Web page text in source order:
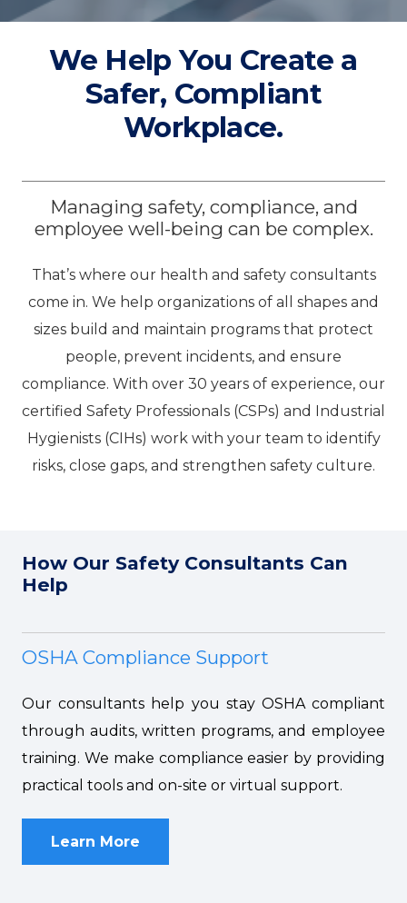
We Help You Create a
Safer, Compliant
Workplace.
Managing safety, compliance, and
employee well-being can be complex.
That’s where our health and safety consultants
come in. We help organizations of all shapes and
sizes build and maintain programs that protect
people, prevent incidents, and ensure
compliance. With over 30 years of experience, our
certified Safety Professionals (CSPs) and Industrial
Hygienists (CIHs) work with your team to identify
risks, close gaps, and strengthen safety culture.
How Our Safety Consultants Can
Help
OSHA Compliance Support
Our consultants help you stay OSHA compliant
through audits, written programs, and employee
training. We make compliance easier by providing
practical tools and on-site or virtual support.
Learn More